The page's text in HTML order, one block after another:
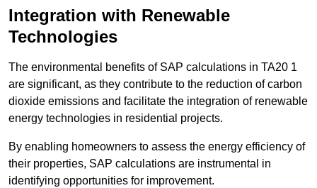
Integration with Renewable
Technologies
The environmental benefits of SAP calculations in TA20 1
are significant, as they contribute to the reduction of carbon
dioxide emissions and facilitate the integration of renewable
energy technologies in residential projects.
By enabling homeowners to assess the energy efficiency of
their properties, SAP calculations are instrumental in
identifying opportunities for improvement.